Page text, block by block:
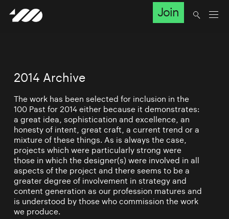
Join
2014 Archive
The work has been selected for inclusion in the
100 Past for 2014 either because it demonstrates:
a great idea, sophistication and excellence, an
honesty of intent, great craft, a current trend or a
mixture of these things. As is always the case,
projects which were particularly strong were
those in which the designer(s) were involved in all
aspects of the project and there seems to be a
greater degree of involvement in strategy and
content generation as our profession matures and
is understood by those who commission the work
we produce.